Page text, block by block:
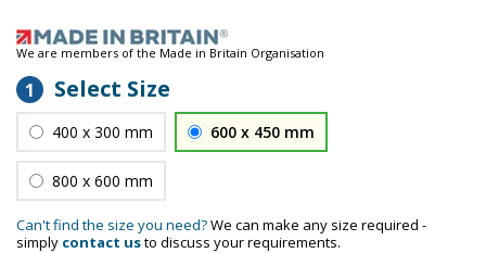
We are members of the Made in Britain Organisation
1 Select Size
400 x 300 mm 600 x 450 mm
800 x 600 mm
Can't find the size you need?We can make any size required -
simply contact usto discuss your requirements.